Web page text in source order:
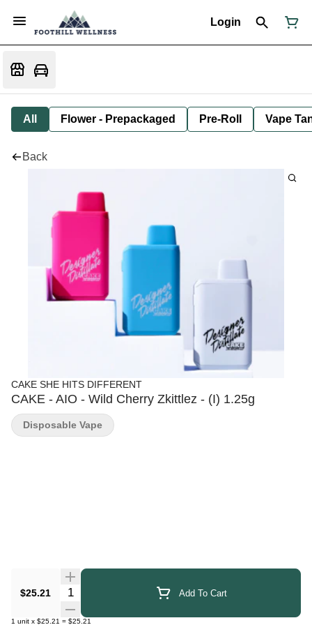
Login
All Flower - Prepackaged Pre-Roll Vape
Back
CAKE SHE HITS DIFFERENT
CAKE - AIO - Wild Cherry Zkittlez - (I) 1.25g
$25.21 Quantity Selector Add To Cart
1 unit x $25.21 = $25.21
Disposable Vape